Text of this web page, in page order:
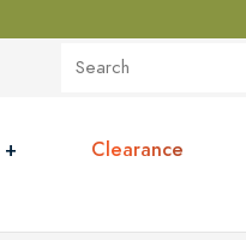
Clearance